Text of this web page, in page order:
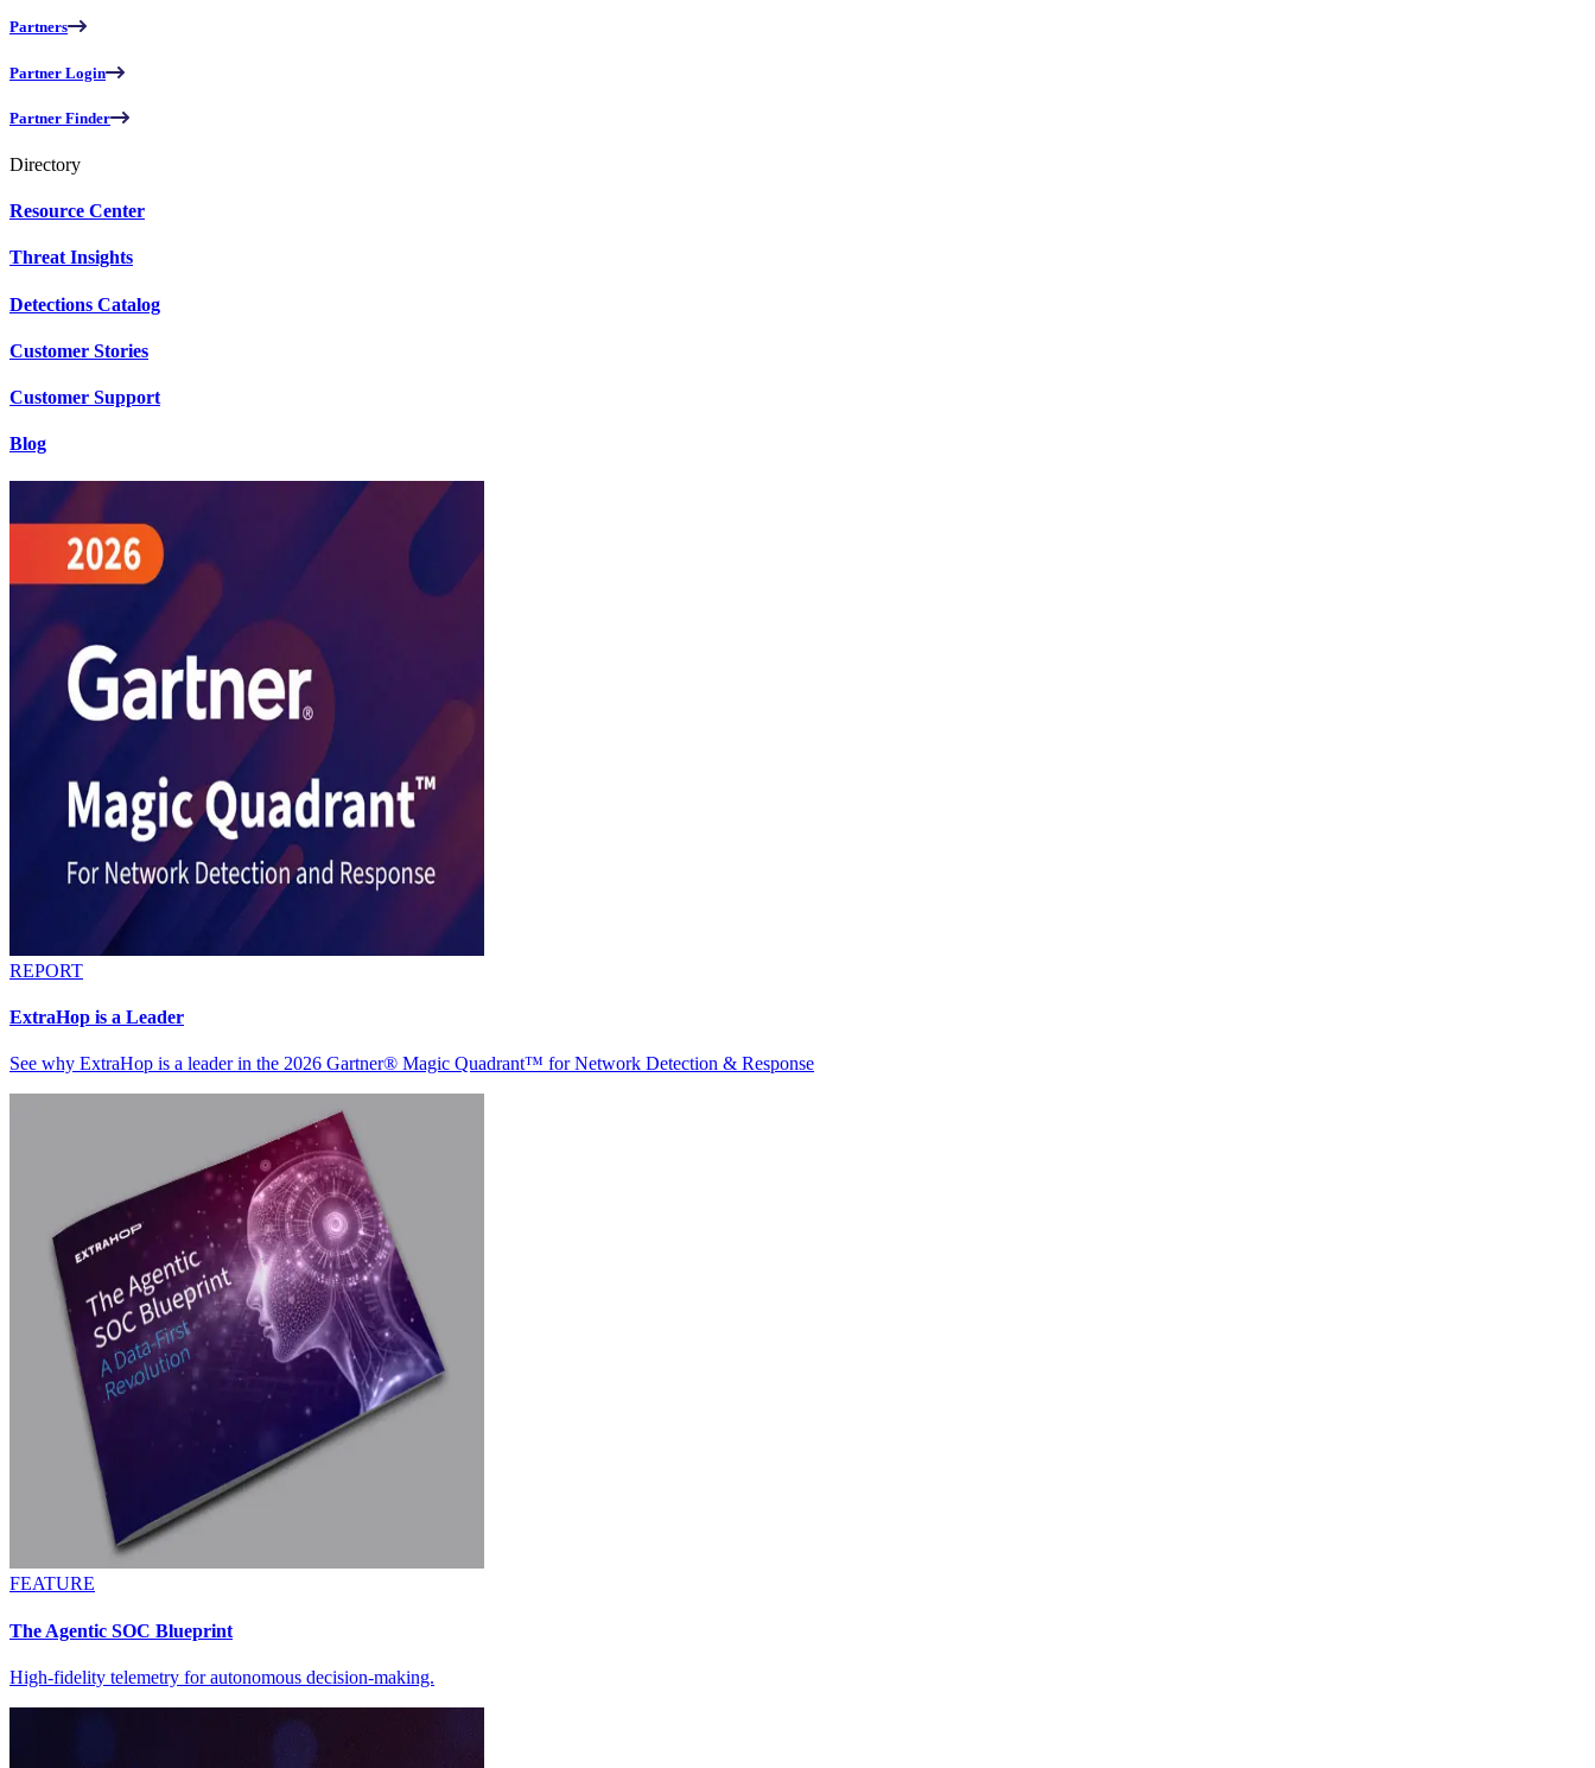
Partners
Partner Login
Partner Finder
Directory
Resource Center
Threat Insights
Detections Catalog
Customer Stories
Customer Support
Blog
REPORT
ExtraHop is a Leader
See why ExtraHop is a leader in the 2026 Gartner® Magic Quadrant™ for Network Detection & Response
FEATURE
The Agentic SOC Blueprint
High-fidelity telemetry for autonomous decision-making.